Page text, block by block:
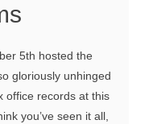
5th hosted the
gloriously unhinged
office records at this
you’ve seen it all,